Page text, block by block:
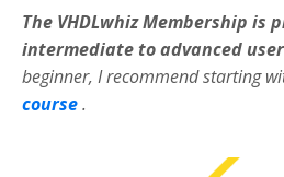
The VHDLwhiz Membership is
intermediate to advanced
beginner, I recommend starting
course.